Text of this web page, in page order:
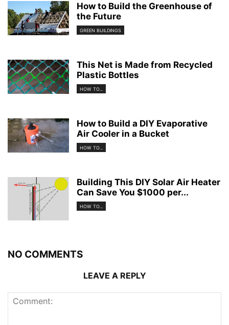
How to Build the Greenhouse of
the Future
GREEN BUILDINGS
This Net is Made from Recycled
Plastic Bottles
HOW TO...
How to Build a DIY Evaporative
Air Cooler in a Bucket
HOW TO...
Building This DIY Solar Air Heater
Can Save You $1000 per...
HOW TO...
NO COMMENTS
LEAVE A REPLY